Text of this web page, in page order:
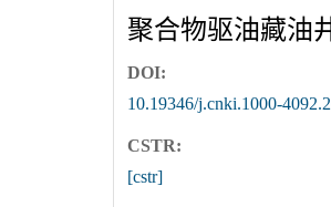
聚合物驱油藏油
DOI:
10.19346/j.cnki.1000-
CSTR:
[cstr]